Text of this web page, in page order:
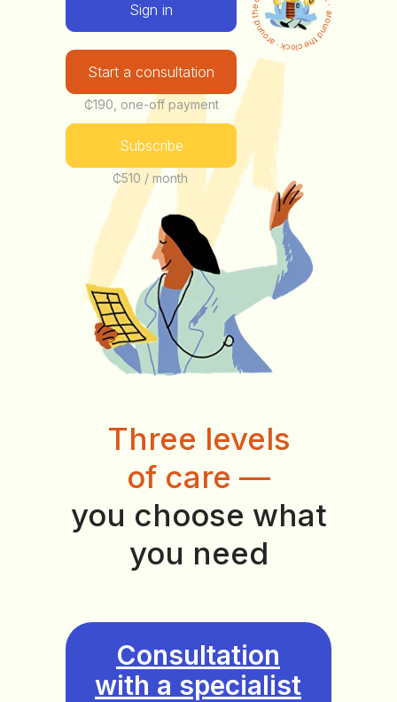
Subscribe
₵510 / month
Start a consultation
₵190, one-off payment
Sign in
Three levels
of care —
you choose what
you need
Consultation
with a specialist